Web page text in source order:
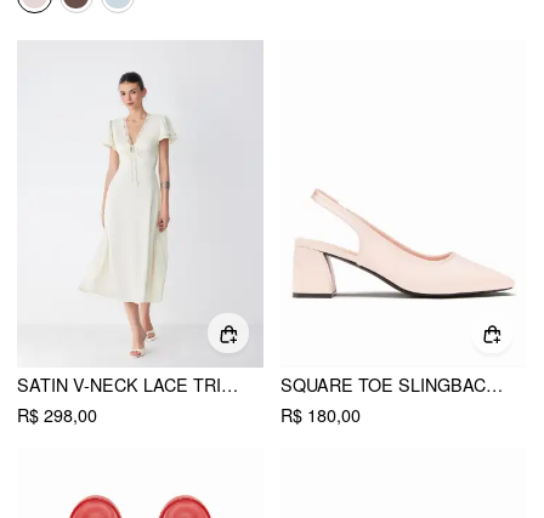
SATIN V-NECK LACE TRIM TIE FRONT A-LINE MAXI DRESS
R$ 298,00
SQUARE TOE SLINGBACK CHUNKY HEELS
R$ 180,00